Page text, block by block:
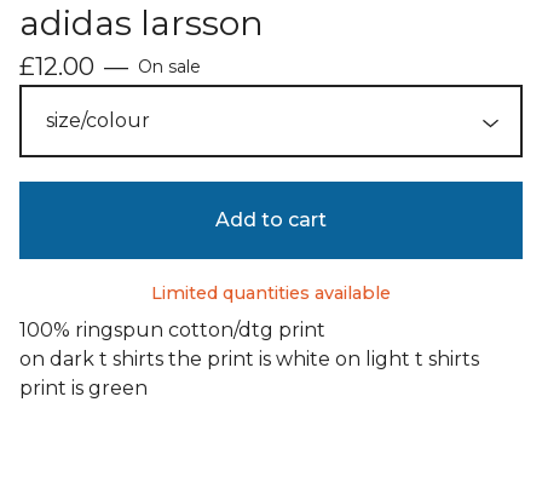
adidas larsson
£12.00 — On sale
Add to cart
Limited quantities available
100% ringspun cotton/dtg print
on dark t shirts the print is white on light t shirts
print is green